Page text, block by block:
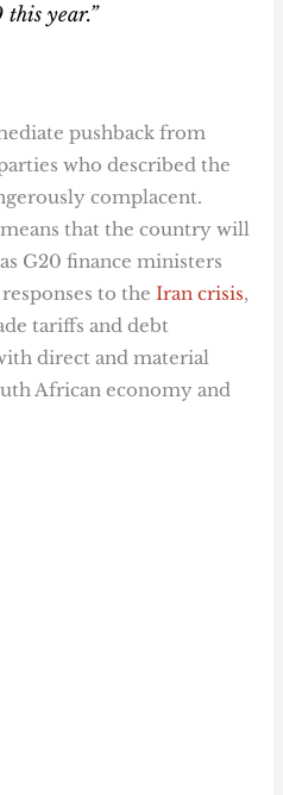
year.”
pushback from
who described the
complacent.
that the country will
G20 finance ministers
to the Iran crisis,
tariffs and debt
direct and material
African economy and